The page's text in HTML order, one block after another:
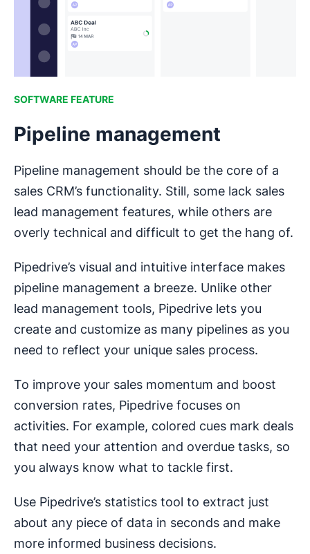
SOFTWARE FEATURE
Pipeline management
Pipeline management should be the core of a
sales CRM’s functionality. Still, some lack sales
lead management features, while others are
overly technical and difficult to get the hang of.
Pipedrive’s visual and intuitive interface makes
pipeline management a breeze. Unlike other
lead management tools, Pipedrive lets you
create and customize as many pipelines as you
need to reflect your unique sales process.
To improve your sales momentum and boost
conversion rates, Pipedrive focuses on
activities. For example, colored cues mark deals
that need your attention and overdue tasks, so
you always know what to tackle first.
Use Pipedrive’s statistics tool to extract just
about any piece of data in seconds and make
more informed business decisions.